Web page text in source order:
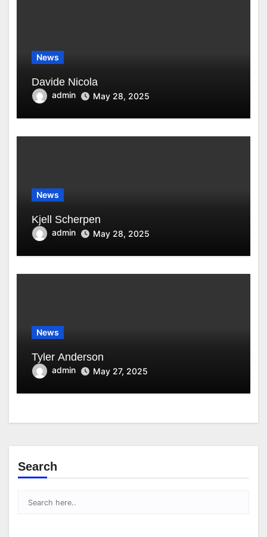
News
Davide Nicola
admin May 28, 2025
News
Kjell Scherpen
admin May 28, 2025
News
Tyler Anderson
admin May 27, 2025
Search